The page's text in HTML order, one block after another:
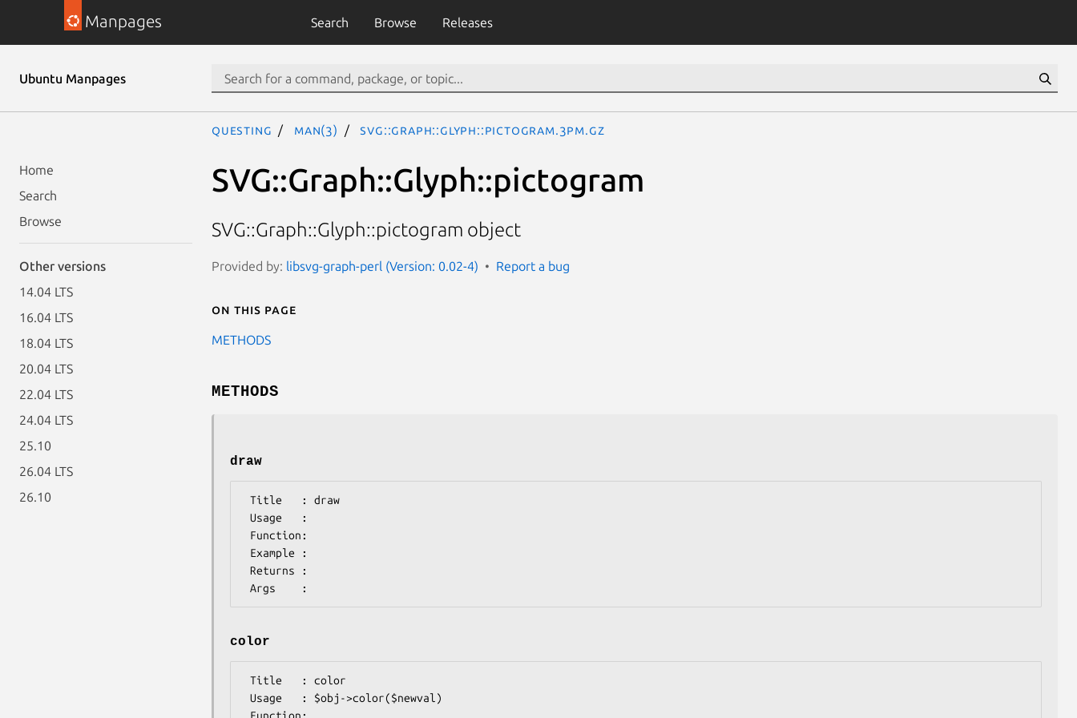
Manpages Search Browse Releases
Ubuntu Manpages
Home
Search
Browse
Other versions
14.04 LTS
16.04 LTS
18.04 LTS
20.04 LTS
22.04 LTS
24.04 LTS
25.10
26.04 LTS
26.10
questing man(3) SVG::Graph::Glyph::pictogram.3pm.gz
SVG::Graph::Glyph::pictogram
SVG::Graph::Glyph::pictogram object
Provided by: libsvg-graph-perl (Version: 0.02-4) Report a bug
On this page
METHODS
METHODS
draw
color